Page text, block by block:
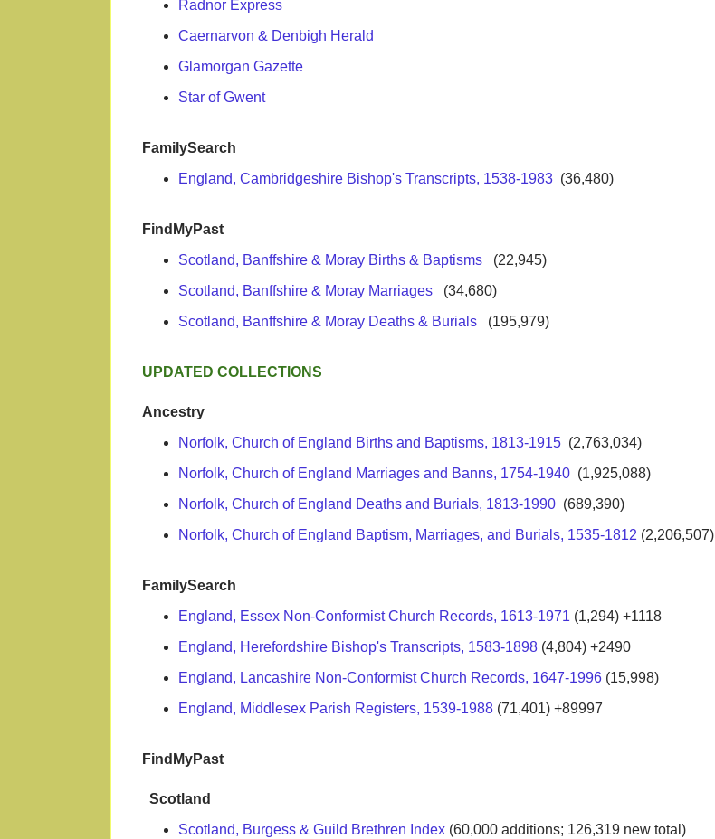
Radnor Express
Caernarvon & Denbigh Herald
Glamorgan Gazette
Star of Gwent
FamilySearch
England, Cambridgeshire Bishop's Transcripts, 1538-1983 (36,480)
FindMyPast
Scotland, Banffshire & Moray Births & Baptisms (22,945)
Scotland, Banffshire & Moray Marriages
(34,680)
Scotland, Banffshire & Moray Deaths & Burials (195,979)
UPDATED COLLECTIONS
Ancestry
Norfolk, Church of England Births and Baptisms, 1813-1915 (2,763,034)
Norfolk, Church of England Marriages and Banns, 1754-1940 (1,925,088)
Norfolk, Church of England Deaths and Burials, 1813-1990 (689,390)
Norfolk, Church of England Baptism, Marriages, and Burials, 1535-1812 (2,206,507)
FamilySearch
England, Essex Non-Conformist Church Records, 1613-1971 (1,294) +1118
England, Herefordshire Bishop's Transcripts, 1583-1898 (4,804) +2490
England, Lancashire Non-Conformist Church Records, 1647-1996 (15,998)
England, Middlesex Parish Registers, 1539-1988 (71,401) +89997
FindMyPast
Scotland
Scotland, Burgess & Guild Brethren Index (60,000 additions; 126,319 new total )